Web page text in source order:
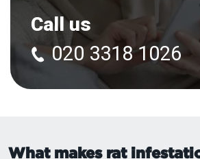
Call us
020 3318 1026
What makes rat